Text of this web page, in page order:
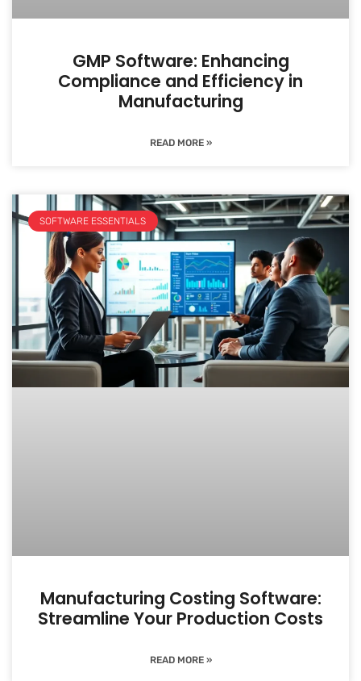
GMP Software: Enhancing
Compliance and Efficiency in
Manufacturing
READ MORE »
SOFTWARE ESSENTIALS
Manufacturing Costing Software:
Streamline Your Production Costs
READ MORE »